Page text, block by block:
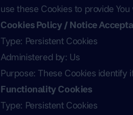
use these Cookies to provide
Cookies Policy / Notice
Type: Persistent Cookies
Administered by: Us
Purpose: These Cookies identify
Functionality Cookies
Type: Persistent Cookies